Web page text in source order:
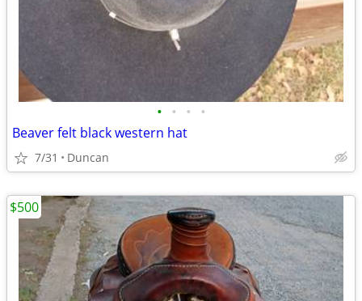
• • • •
Beaver felt black western hat
7/31 Duncan
$500